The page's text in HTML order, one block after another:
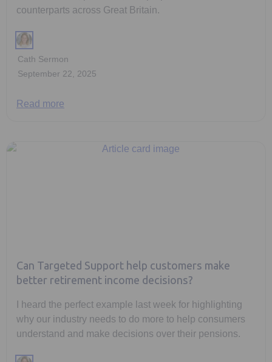
counterparts across Great Britain.
Cath Sermon
September 22, 2025
Read more
Can Targeted Support help customers make
better retirement income decisions?
I heard the perfect example last week for highlighting
why our industry needs to do more to help consumers
understand and make decisions over their pensions.